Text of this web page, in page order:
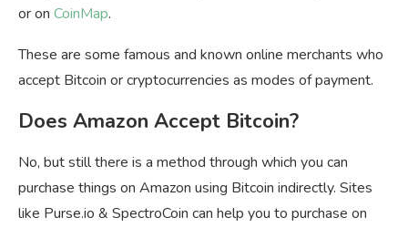
or on CoinMap.
These are some famous and known online merchants who
accept Bitcoin or cryptocurrencies as modes of payment.
Does Amazon Accept Bitcoin?
No, but still there is a method through which you can
purchase things on Amazon using Bitcoin indirectly. Sites
like Purse.io & SpectroCoin can help you to purchase on